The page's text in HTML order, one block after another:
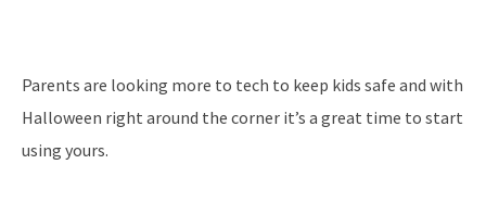
Parents are looking more to tech to keep kids safe and with
Halloween right around the corner it’s a great time to start
using yours.